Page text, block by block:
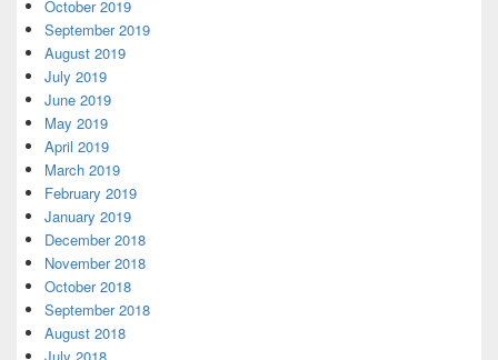
October 2019
September 2019
August 2019
July 2019
June 2019
May 2019
April 2019
March 2019
February 2019
January 2019
December 2018
November 2018
October 2018
September 2018
August 2018